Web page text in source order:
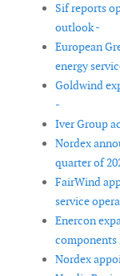
Sif reports
outlook -
European
energy
Goldwind
-
Iver Group
Nordex
quarter of
FairWind
service
Enercon
components
Nordex